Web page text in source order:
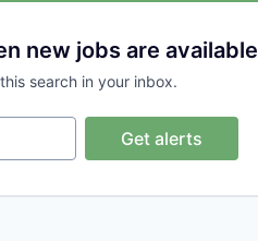
new jobs are available
search in your inbox.
Get alerts